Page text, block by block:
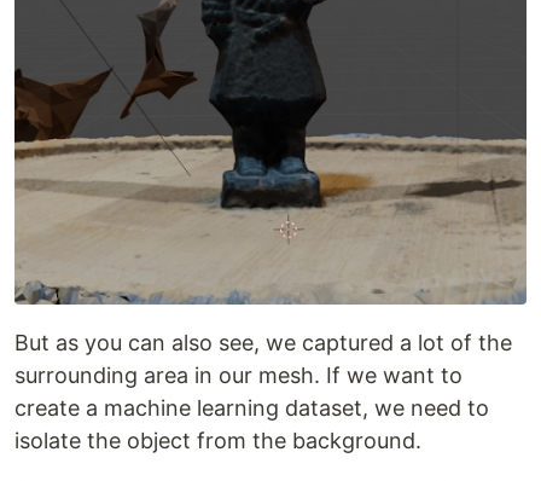
But as you can also see, we captured a lot of the
surrounding area in our mesh. If we want to
create a machine learning dataset, we need to
isolate the object from the background.